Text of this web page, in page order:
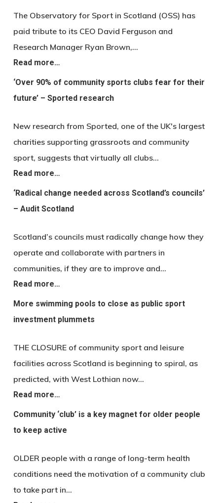
The Observatory for Sport in Scotland (OSS) has
paid tribute to its CEO David Ferguson and
Research Manager Ryan Brown,…
Read more…
‘Over 90% of community sports clubs fear for their
future’ – Sported research
New research from Sported, one of the UK's largest
charities supporting grassroots and community
sport, suggests that virtually all clubs…
Read more…
‘Radical change needed across Scotland’s councils’
– Audit Scotland
Scotland’s councils must radically change how they
operate and collaborate with partners in
communities, if they are to improve and…
Read more…
More swimming pools to close as public sport
investment plummets
THE CLOSURE of community sport and leisure
facilities across Scotland is beginning to spiral, as
predicted, with West Lothian now…
Read more…
Community ‘club’ is a key magnet for older people
to keep active
OLDER people with a range of long-term health
conditions need the motivation of a community club
to take part in…